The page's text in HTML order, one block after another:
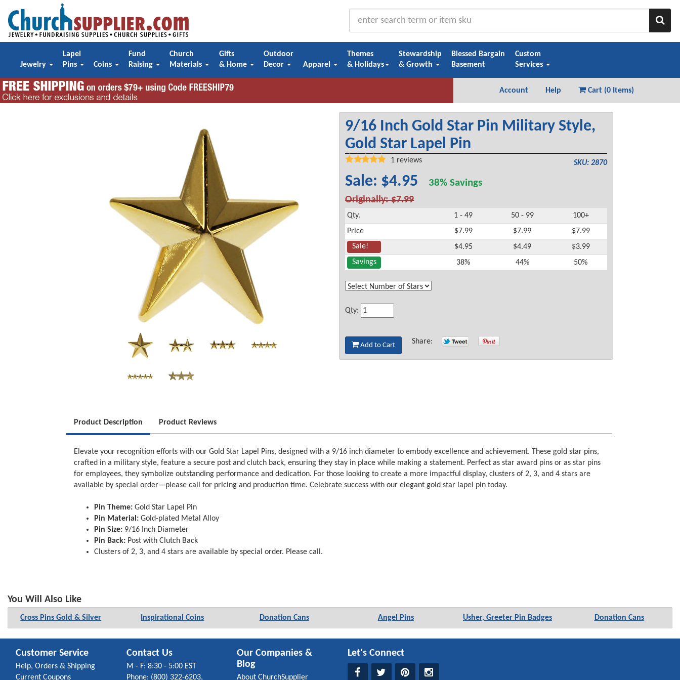
Jewelry
Lapel
Pins
Coins
Fund
Raising
Church
Materials
Gifts
& Home
Outdoor
Decor
Apparel
Themes
& Holidays
Stewardship
& Growth
Blessed Bargain
Basement
Custom
Services
Account Help Cart (0 Items)
9/16 Inch Gold Star Pin Military Style,
Gold Star Lapel Pin
SKU: 2870
1 reviews
Sale: $4.95 38% Savings
Originally: $7.99
Qty. 1 - 49 50 - 99
100+
Price
$7.99 $7.99
$7.99
Sale!
$4.95 $4.49
$3.99
Savings
38% 44% 50%
Qty:
Add to Cart Share:
Product Description Product Reviews
Elevate your recognition efforts with our Gold Star Lapel Pins, designed with a 9/16 inch diameter to embody excellence and achievement. These gold star pins,
crafted in a military style, feature a secure post and clutch back, ensuring they stay in place while making a statement. Perfect as star award pins or as star pins
for employees, they symbolize outstanding performance and dedication. For those looking to create a more impactful display, clusters of 2, 3, and 4 stars are
available by special order—please call for pricing and production time. Celebrate success with our elegant gold star lapel pin today.
Pin Theme: Gold Star Lapel Pin
Pin Material: Gold-plated Metal Alloy
Pin Size: 9/16 Inch Diameter
Pin Back: Post with Clutch Back
Clusters of 2, 3, and 4 stars are available by special order. Please call.
You Will Also Like
Cross Pins Gold & Silver Inspirational Coins Donation Cans Angel Pins Usher, Greeter Pin Badges Donation Cans
Customer Service
Help, Orders & Shipping
Current Coupons
Contact Us
M - F: 8:30 - 5:00 EST
Phone: (800) 322-6203,
Our Companies &
Blog
About ChurchSupplier
Let's Connect